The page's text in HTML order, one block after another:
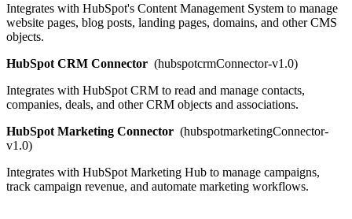
Integrates with HubSpot's Content Management System to manage
website pages, blog posts, landing pages, domains, and other CMS
objects.
HubSpot CRM Connector (hubspotcrmConnector-v1.0)
Integrates with HubSpot CRM to read and manage contacts,
companies, deals, and other CRM objects and associations.
HubSpot Marketing Connector (hubspotmarketingConnector-
v1.0)
Integrates with HubSpot Marketing Hub to manage campaigns,
track campaign revenue, and automate marketing workflows.